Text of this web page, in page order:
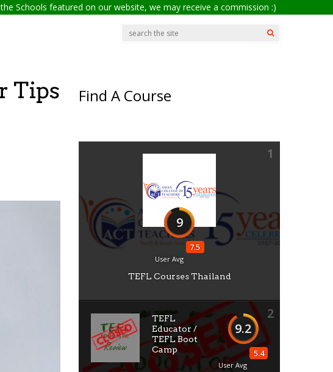
Schools featured on our website, we may receive a commission :)
Tips
Find A Course
1
9
7.5
User Avg
TEFL Courses Thailand
2
9.2
5.4
User Avg
TEFL
Educator /
TEFL Boot
Camp